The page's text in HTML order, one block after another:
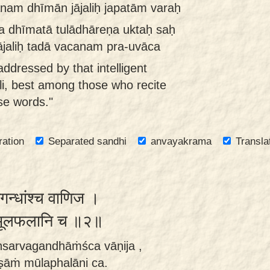
dhīmān jājaliḥ japatām varaḥ
dhīmatā tulādhāreṇa uktaḥ saḥ
tadā vacanam pra-uvāca
by that intelligent
best among those who recite
words."
Separated sandhi anvayakrama
वाणिज ।
च ॥२॥
vāṇija ,
mūlaphalāni ca.